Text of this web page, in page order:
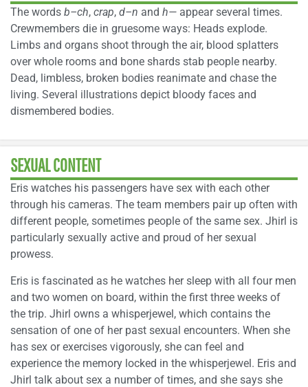
The words b–ch, crap, d–n and h— appear several times.
Crewmembers die in gruesome ways: Heads explode.
Limbs and organs shoot through the air, blood splatters
over whole rooms and bone shards stab people nearby.
Dead, limbless, broken bodies reanimate and chase the
living. Several illustrations depict bloody faces and
dismembered bodies.
SEXUAL CONTENT
Eris watches his passengers have sex with each other
through his cameras. The team members pair up often with
different people, sometimes people of the same sex. Jhirl is
particularly sexually active and proud of her sexual
prowess.
Eris is fascinated as he watches her sleep with all four men
and two women on board, within the first three weeks of
the trip. Jhirl owns a whisperjewel, which contains the
sensation of one of her past sexual encounters. When she
has sex or exercises vigorously, she can feel and
experience the memory locked in the whisperjewel. Eris and
Jhirl talk about sex a number of times, and she says she